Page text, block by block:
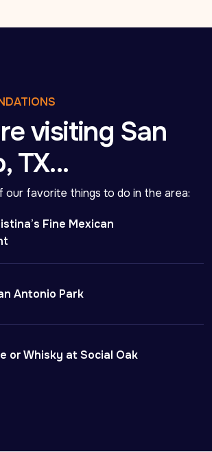
visiting San
TX…
our favorite things to do in the area:
Fine Mexican
Antonio Park
or Whisky at Social Oak